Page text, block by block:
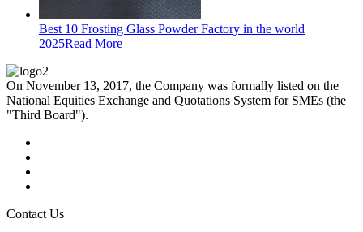
Best 10 Frosting Glass Powder Factory in the world
2025Read More
On November 13, 2017, the Company was formally listed on the
National Equities Exchange and Quotations System for SMEs (the
"Third Board").
Contact Us